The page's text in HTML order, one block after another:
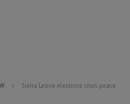
Sierra Leone elections crisis peace